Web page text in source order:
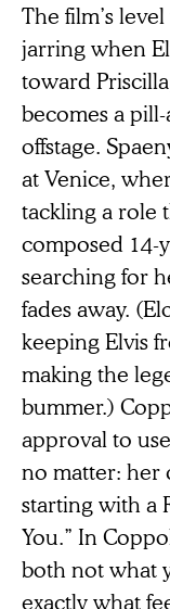
The film’s
jarring when
toward
becomes a
offstage.
at Venice,
tackling a role
composed 14-
searching for
fades away.
keeping Elvis
making the
bummer.)
approval to
no matter: her
starting with a
You.” In
both not what
exactly what